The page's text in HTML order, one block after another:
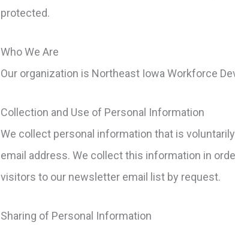
protected.
Who We Are
Our organization is Northeast Iowa Workforce
Collection and Use of Personal Information
We collect personal information that is
email address. We collect this information in
visitors to our newsletter email list by request.
Sharing of Personal Information